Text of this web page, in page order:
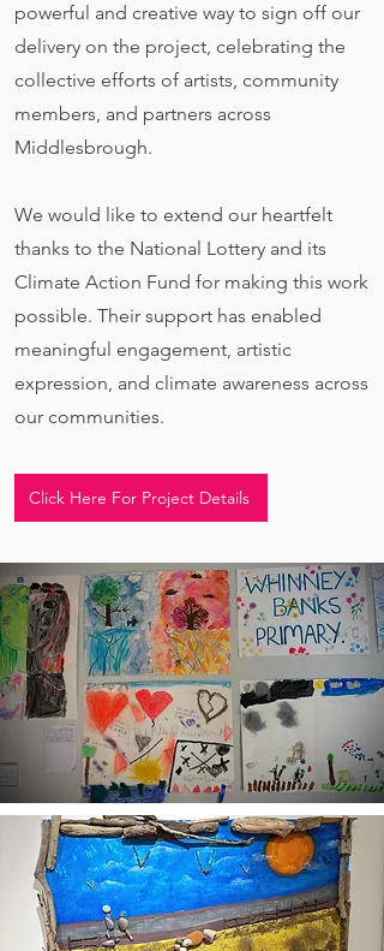
powerful and creative way to sign off our
delivery on the project, celebrating the
collective efforts of artists, community
members, and partners across
Middlesbrough.
We would like to extend our heartfelt
thanks to the National Lottery and its
Climate Action Fund for making this work
possible. Their support has enabled
meaningful engagement, artistic
expression, and climate awareness across
our communities.
Click Here For Project Details